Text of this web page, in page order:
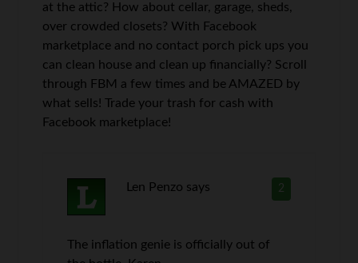
at the attic? How about cellar, garage, sheds,
over crowded closets? With Facebook
marketplace and no contact porch pick ups you
can clean house and clean up financially? Scroll
through FBM a few times and be AMAZED by
what sells! Trade your trash for cash with
Facebook marketplace!
2
Len Penzo says
The inflation genie is officially out of